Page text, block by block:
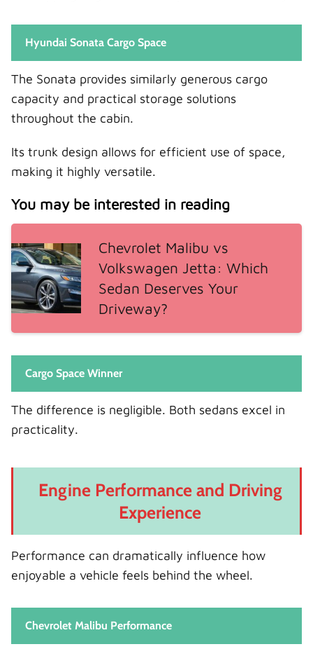
Hyundai Sonata Cargo Space
The Sonata provides similarly generous cargo
capacity and practical storage solutions
throughout the cabin.
Its trunk design allows for efficient use of space,
making it highly versatile.
You may be interested in reading
Chevrolet Malibu vs
Volkswagen Jetta: Which
Sedan Deserves Your
Driveway?
Cargo Space Winner
The difference is negligible. Both sedans excel in
practicality.
Engine Performance and Driving
Experience
Performance can dramatically influence how
enjoyable a vehicle feels behind the wheel.
Chevrolet Malibu Performance